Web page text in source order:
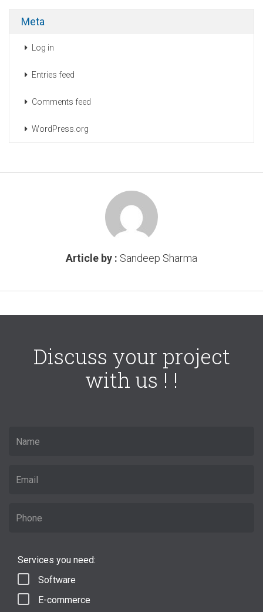
Meta
Log in
Entries feed
Comments feed
WordPress.org
Article by : Sandeep Sharma
Discuss your project
with us ! !
Services you need:
Software
E-commerce